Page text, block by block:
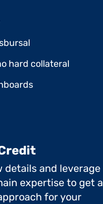
hard collateral
details and leverage
expertise to get a
for your